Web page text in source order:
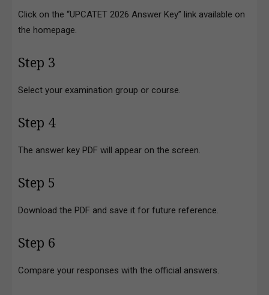
Click on the “UPCATET 2026 Answer Key” link available on
the homepage.
Step 3
Select your examination group or course.
Step 4
The answer key PDF will appear on the screen.
Step 5
Download the PDF and save it for future reference.
Step 6
Compare your responses with the official answers.